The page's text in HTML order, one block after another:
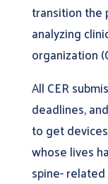
transition the
analyzing
organization
All CER
deadlines,
to get
whose lives
spine-